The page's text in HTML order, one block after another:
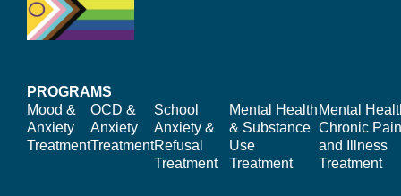
PROGRAMS
Mood &
Anxiety
Treatment
OCD &
Anxiety
Treatment
School
Anxiety &
Refusal
Treatment
Mental Health
& Substance
Use
Treatment
Mental
Chronic
and Illness
Treatment